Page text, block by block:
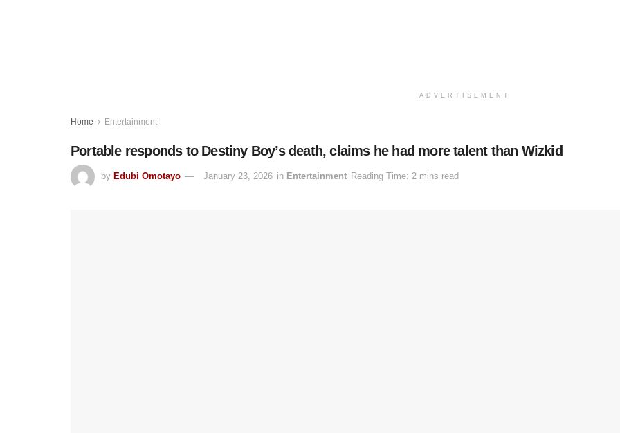
ADVERTISEMENT
Home Entertainment
Portable responds to Destiny Boy’s death, claims he had more talent than Wizkid
by Edubi Omotayo January 23, 2026 in Entertainment Reading Time: 2 mins read